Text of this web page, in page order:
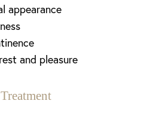
appearance
and pleasure